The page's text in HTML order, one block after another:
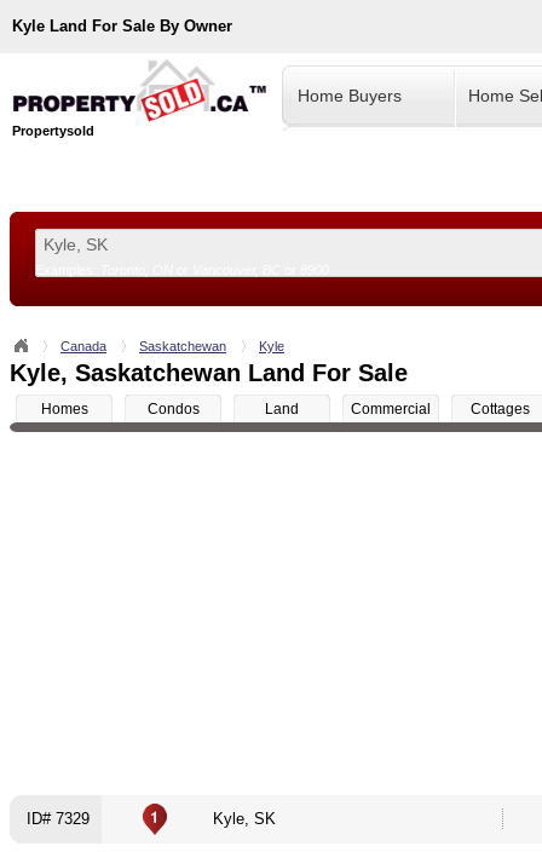
Kyle Land For Sale By Owner
Propertysold
Home Buyers Home
Canada Saskatchewan Kyle
Kyle, Saskatchewan Land For Sale
Homes Condos Land Commercial Cottages
ID# 7329 Kyle, SK